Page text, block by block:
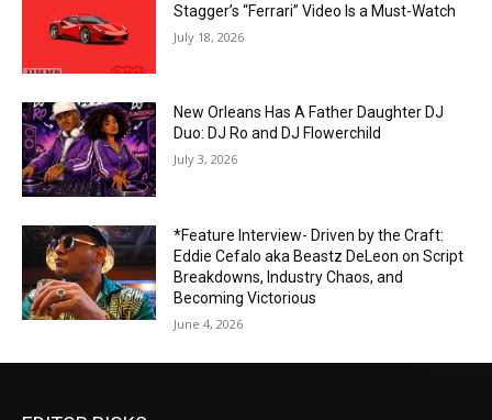
Stagger’s “Ferrari” Video Is a Must-Watch
July 18, 2026
New Orleans Has A Father Daughter DJ
Duo: DJ Ro and DJ Flowerchild
July 3, 2026
*Feature Interview- Driven by the Craft:
Eddie Cefalo aka Beastz DeLeon on Script
Breakdowns, Industry Chaos, and
Becoming Victorious
June 4, 2026